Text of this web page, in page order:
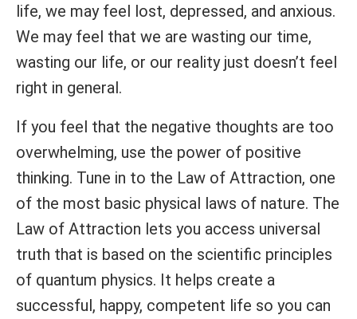
life, we may feel lost, depressed, and anxious.
We may feel that we are wasting our time,
wasting our life, or our reality just doesn’t feel
right in general.
If you feel that the negative thoughts are too
overwhelming, use the power of positive
thinking. Tune in to the Law of Attraction, one
of the most basic physical laws of nature. The
Law of Attraction lets you access universal
truth that is based on the scientific principles
of quantum physics. It helps create a
successful, happy, competent life so you can